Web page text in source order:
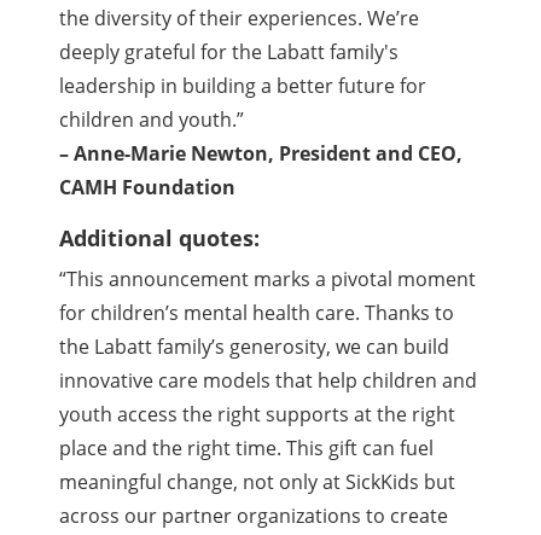
the diversity of their experiences. We’re
deeply grateful for the Labatt family's
leadership in building a better future for
children and youth.”
– Anne-Marie Newton, President and CEO,
CAMH Foundation
Additional quotes:
“This announcement marks a pivotal moment
for children’s mental health care. Thanks to
the Labatt family’s generosity, we can build
innovative care models that help children and
youth access the right supports at the right
place and the right time. This gift can fuel
meaningful change, not only at SickKids but
across our partner organizations to create